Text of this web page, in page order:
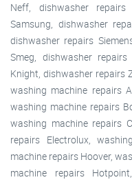
Neff, dishwasher
Samsung, dishwasher
dishwasher repairs
Smeg, dishwasher
Knight, dishwasher repairs
washing machine repairs
washing machine repairs
washing machine repairs
repairs Electrolux,
machine repairs Hoover,
machine repairs